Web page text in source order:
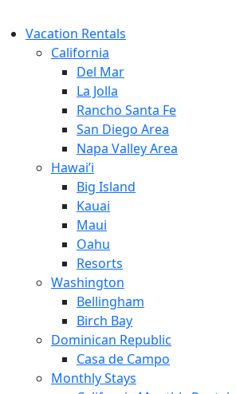
Vacation Rentals
California
Del Mar
La Jolla
Rancho Santa Fe
San Diego Area
Napa Valley Area
Hawai’i
Big Island
Kauai
Maui
Oahu
Resorts
Washington
Bellingham
Birch Bay
Dominican Republic
Casa de Campo
Monthly Stays